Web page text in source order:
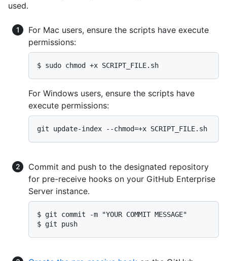
used.
For Mac users, ensure the scripts have execute
permissions:
$ sudo chmod +x SCRIPT_FILE.sh
For Windows users, ensure the scripts have
execute permissions:
git update-index --chmod=+x SCRIPT_FILE.sh
Commit and push to the designated repository
for pre-receive hooks on your GitHub Enterprise
Server instance.
$ git commit -m "YOUR COMMIT MESSAGE"
$ git push